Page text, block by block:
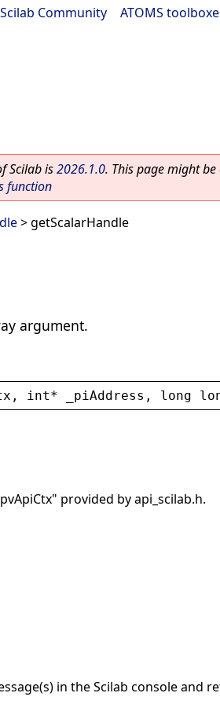
Scilab Community ATOMS
Scilab is2026.1.0. This page might
function
> getScalarHandle
argument.
, int* _piAddress , long
provided by api_scilab.h.
in the Scilab console and